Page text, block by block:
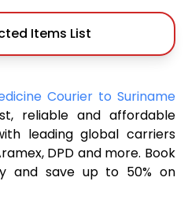
Items List
Courier to Suriname
reliable and affordable
leading global carriers
DPD and more. Book
and save up to 50% on